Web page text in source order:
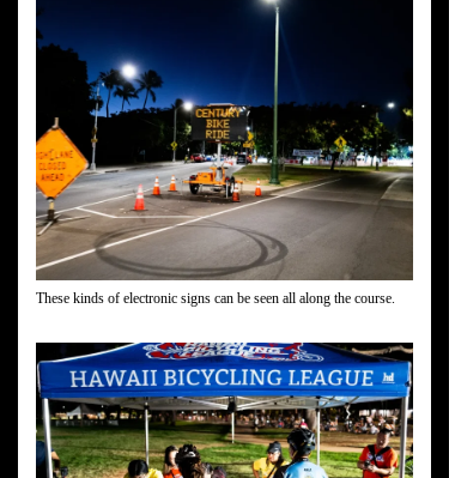
These kinds of electronic signs can be seen all along the course.